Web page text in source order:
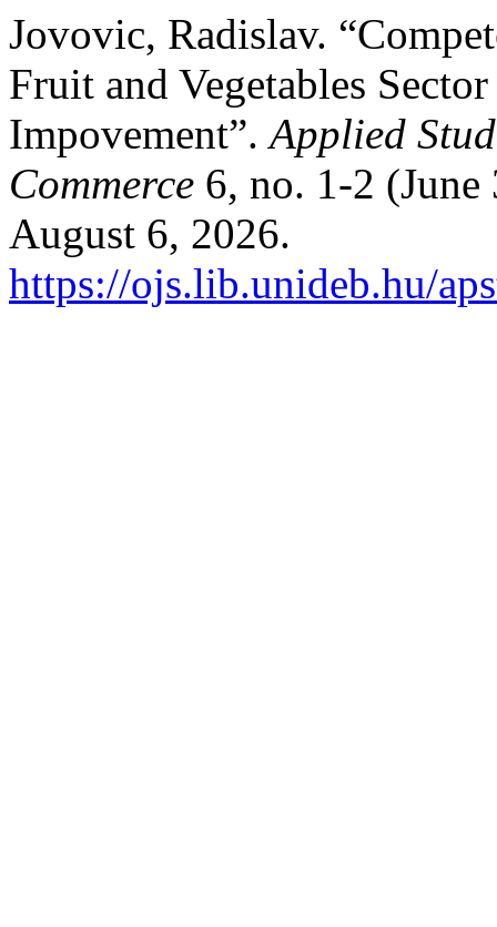
Jovovic, Radislav.
Fruit and Vegetables
Impovement”.Applied
Commerce 6, no. 1-2 (June
August 6, 2026.
https://ojs.lib.unideb.hu/